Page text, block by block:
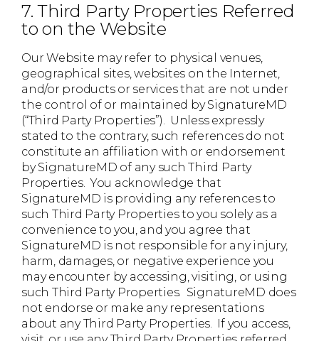
7. Third Party Properties Referred
to on the Website
Our Website may refer to physical venues,
geographical sites, websites on the Internet,
and/or products or services that are not under
the control of or maintained by SignatureMD
(“Third Party Properties”). Unless expressly
stated to the contrary, such references do not
constitute an affiliation with or endorsement
by SignatureMD of any such Third Party
Properties. You acknowledge that
SignatureMD is providing any references to
such Third Party Properties to you solely as a
convenience to you, and you agree that
SignatureMD is not responsible for any injury,
harm, damages, or negative experience you
may encounter by accessing, visiting, or using
such Third Party Properties. SignatureMD does
not endorse or make any representations
about any Third Party Properties. If you access,